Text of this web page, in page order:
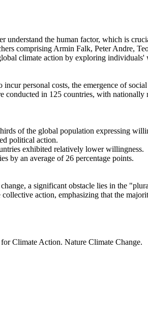
understand the human factor, which is
comprising Armin Falk, Peter Andre,
climate action by exploring
personal costs, the emergence of
in 125 countries, with nationally
of the global population expressing
political action.
exhibited relatively lower willingness.
by an average of 26 percentage points.
a significant obstacle lies in the
action, emphasizing that the
Climate Action. Nature Climate Change.